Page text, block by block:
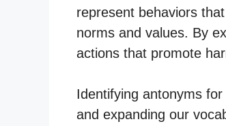
represent behaviors
norms and values. By
actions that promote
Identifying antonyms
and expanding our